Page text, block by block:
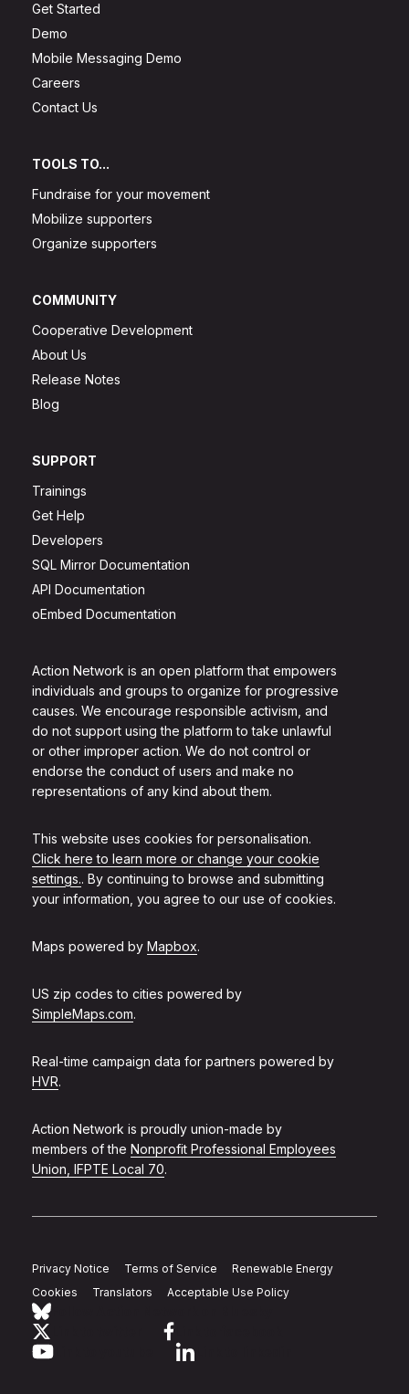
Action Network is an open platform that empowers
individuals and groups to organize for progressive
causes. We encourage responsible activism, and
do not support using the platform to take unlawful
or other improper action. We do not control or
endorse the conduct of users and make no
representations of any kind about them.
This website uses cookies for personalisation.
Click here to learn more or change your cookie
settings.. By continuing to browse and submitting
your information, you agree to our use of cookies.
Maps powered by Mapbox.
US zip codes to cities powered by
SimpleMaps.com.
Real-time campaign data for partners powered by
HVR.
Action Network is proudly union-made by
members of the Nonprofit Professional Employees
Union, IFPTE Local 70.
Get Started
Demo
Mobile Messaging Demo
Careers
Contact Us
TOOLS TO...
Fundraise for your movement
Mobilize supporters
Organize supporters
COMMUNITY
Cooperative Development
About Us
Release Notes
Blog
SUPPORT
Trainings
Get Help
Developers
SQL Mirror Documentation
API Documentation
oEmbed Documentation
Privacy Notice Terms of Service
Renewable Energy
Cookies
Translators Acceptable Use Policy
Link to youtube